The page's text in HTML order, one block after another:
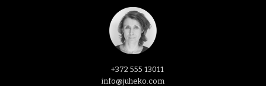
+372 555 13011
info@juheko.com